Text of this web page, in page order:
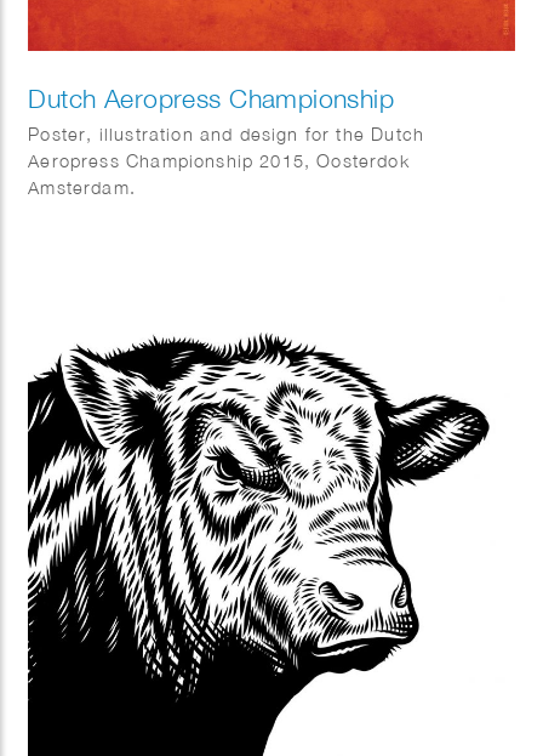
Dutch Aeropress Championship
Poster, illustration and design for the Dutch
Aeropress Championship 2015, Oosterdok
Amsterdam.